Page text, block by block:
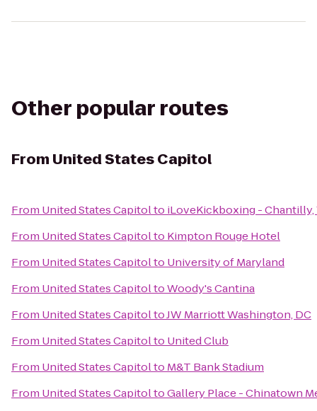
Other popular routes
From United States Capitol
From United States Capitolto iLoveKickboxing - Chantilly,
From United States Capitolto Kimpton Rouge Hotel
From United States Capitolto University of Maryland
From United States CapitoltoWoody's Cantina
From United States CapitoltoJW Marriott Washington, DC
From United States Capitolto United Club
From United States Capitolto M&T Bank Stadium
From United States CapitoltoGallery Place - Chinatown